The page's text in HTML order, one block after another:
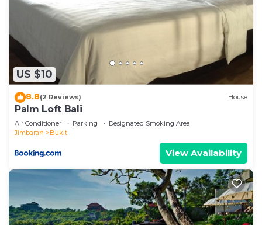
US $10
8.8(2 Reviews) House
Palm Loft Bali
Air Conditioner Parking
Designated Smoking Area
Jimbaran
Bukit
View Availability